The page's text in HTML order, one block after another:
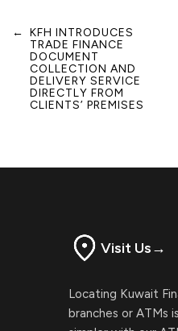
Post
navigation
← KFH INTRODUCES
TRADE FINANCE
DOCUMENT
COLLECTION AND
DELIVERY SERVICE
DIRECTLY FROM
CLIENTS’ PREMISES
Visit Us→
Locating Kuwait
branches or ATMs